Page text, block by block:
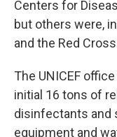
Centers for
but others were,
and the Red
The UNICEF
initial 16 tons of
disinfectants and
equipment and